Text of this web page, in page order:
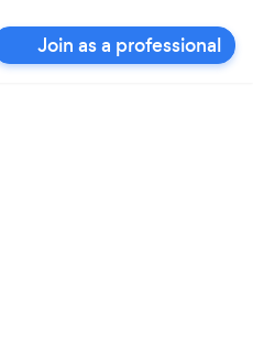
Join as a professional